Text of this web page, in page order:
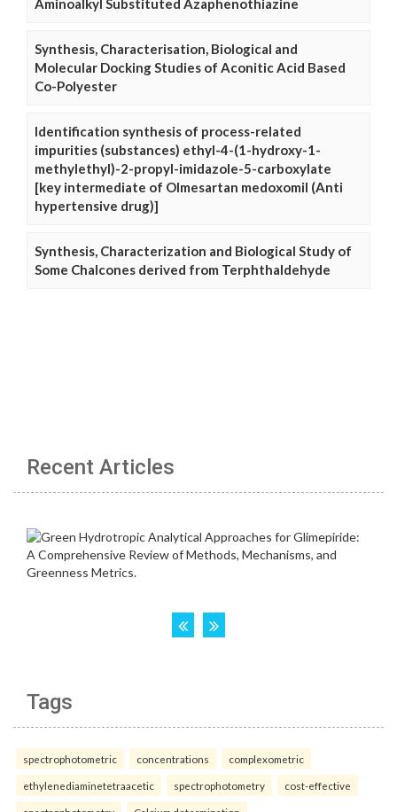
Aminoalkyl Substituted Azaphenothiazine
Synthesis, Characterisation, Biological and
Molecular Docking Studies of Aconitic Acid Based
Co-Polyester
Identification synthesis of process-related
impurities (substances) ethyl-4-(1-hydroxy-1-
methylethyl)-2-propyl-imidazole-5-carboxylate
[key intermediate of Olmesartan medoxomil (Anti
hypertensive drug)]
Synthesis, Characterization and Biological Study of
Some Chalcones derived from Terphthaldehyde
Recent Articles
Tags
spectrophotometric concentrations complexometric
ethylenediaminetetraacetic spectrophotometry cost-effective